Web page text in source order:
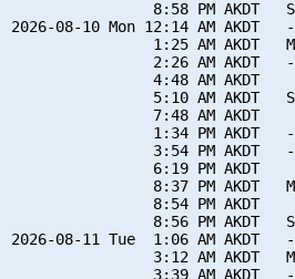
8:58 PM AKDT
2026-08-10 Mon 12:14 AM
1:25 AM AKDT
2:26 AM AKDT
4:48 AM AKDT
5:10 AM AKDT
7:48 AM AKDT
1:34 PM AKDT
3:54 PM AKDT
6:19 PM AKDT
8:37 PM AKDT
8:54 PM AKDT
8:56 PM AKDT
2026-08-11 Tue  1:06 AM AKDT
3:12 AM AKDT
3:39 AM AKDT